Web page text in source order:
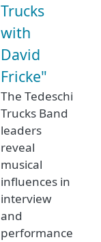
Trucks
with
David
Fricke"
The Tedeschi
Trucks Band
leaders
reveal
musical
influences in
interview
and
performance